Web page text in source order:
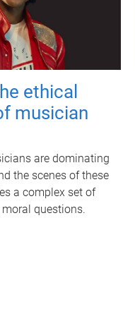
ethical
musician
are dominating
the scenes of these
a complex set of
questions.